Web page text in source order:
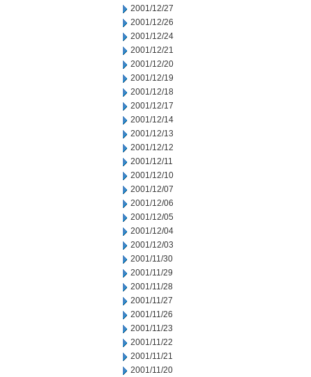
2001/12/27
2001/12/26
2001/12/24
2001/12/21
2001/12/20
2001/12/19
2001/12/18
2001/12/17
2001/12/14
2001/12/13
2001/12/12
2001/12/11
2001/12/10
2001/12/07
2001/12/06
2001/12/05
2001/12/04
2001/12/03
2001/11/30
2001/11/29
2001/11/28
2001/11/27
2001/11/26
2001/11/23
2001/11/22
2001/11/21
2001/11/20